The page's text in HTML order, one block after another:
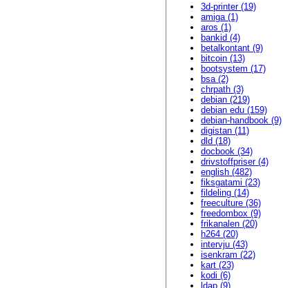
3d-printer (19)
amiga (1)
aros (1)
bankid (4)
betalkontant (9)
bitcoin (13)
bootsystem (17)
bsa (2)
chrpath (3)
debian (219)
debian edu (159)
debian-handbook (9)
digistan (11)
dld (18)
docbook (34)
drivstoffpriser (4)
english (482)
fiksgatami (23)
fildeling (14)
freeculture (36)
freedombox (9)
frikanalen (20)
h264 (20)
intervju (43)
isenkram (22)
kart (23)
kodi (6)
ldap (9)